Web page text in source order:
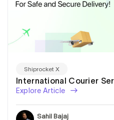
Shiprocket X
International Courier
Explore Article
Sahil Bajaj